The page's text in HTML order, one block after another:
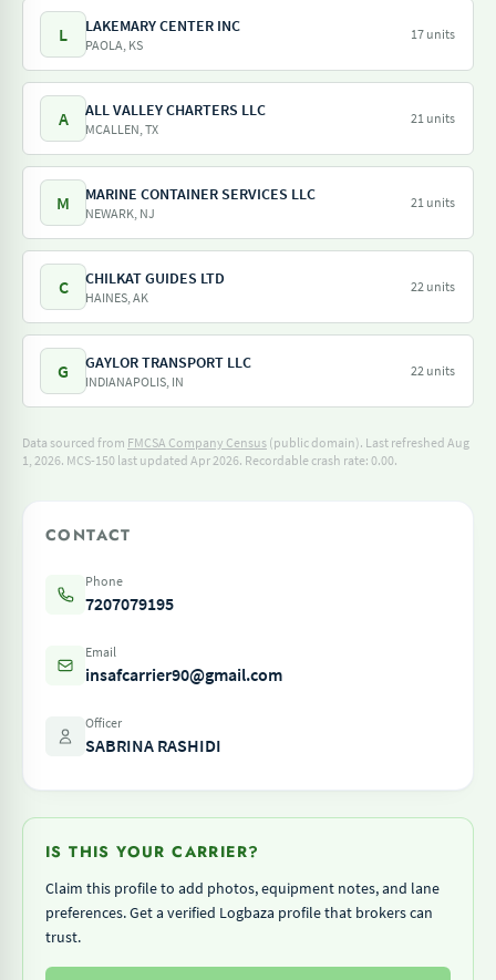
L LAKEMARY CENTER INC
PAOLA, KS
17 units
A ALL VALLEY CHARTERS LLC
MCALLEN, TX
21 units
M MARINE CONTAINER SERVICES LLC
NEWARK, NJ
21 units
C CHILKAT GUIDES LTD
HAINES, AK
22 units
G GAYLOR TRANSPORT LLC
INDIANAPOLIS, IN
22 units
Data sourced from FMCSA Company Census (public domain). Last refreshed Aug
1, 2026. MCS-150 last updated Apr 2026. Recordable crash rate: 0.00.
CONTACT
Phone
7207079195
Email
insafcarrier90@gmail.com
Officer
SABRINA RASHIDI
IS THIS YOUR CARRIER?
Claim this profile to add photos, equipment notes, and lane
preferences. Get a verified Logbaza profile that brokers can
trust.